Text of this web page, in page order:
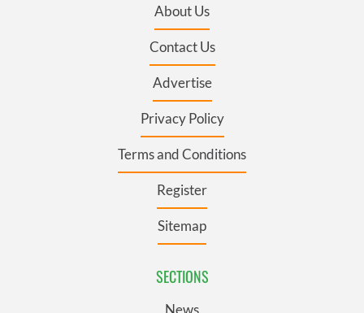
About Us
Contact Us
Advertise
Privacy Policy
Terms and Conditions
Register
Sitemap
SECTIONS
News